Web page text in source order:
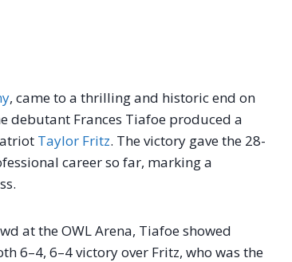
, came to a thrilling and historic end on
debutant Frances Tiafoe produced a
Taylor Fritz. The victory gave the 28-
career so far, marking a
at the OWL Arena, Tiafoe showed
6–4, 6–4 victory over Fritz, who was the